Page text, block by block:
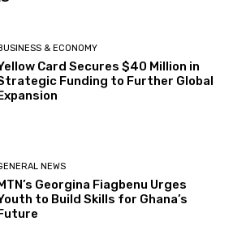
& ECONOMY
Card Secures $40 Million in
Funding to Further Global
NEWS
Georgina Fiagbenu Urges
to Build Skills for Ghana’s